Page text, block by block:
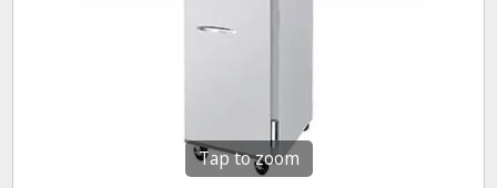
Tap to zoom